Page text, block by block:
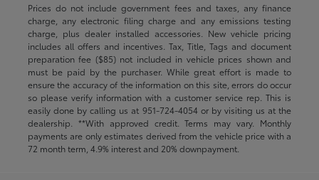
Prices do not include government fees and taxes, any finance
charge, any electronic filing charge and any emissions testing
charge, plus dealer installed accessories. New vehicle pricing
includes all offers and incentives. Tax, Title, Tags and document
preparation fee ($85) not included in vehicle prices shown and
must be paid by the purchaser. While great effort is made to
ensure the accuracy of the information on this site, errors do occur
so please verify information with a customer service rep. This is
easily done by calling us at 951-724-4054or by visiting us at the
dealership. **With approved credit. Terms may vary. Monthly
payments are only estimates derived from the vehicle price with a
72 month term, 4.9% interest and 20% downpayment.